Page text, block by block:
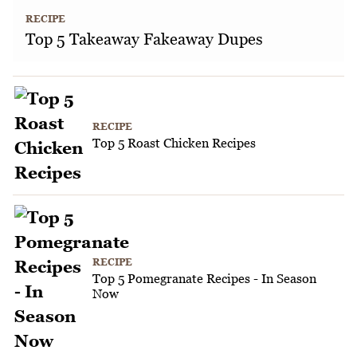
RECIPE
Top 5 Takeaway Fakeaway Dupes
RECIPE
Top 5 Roast Chicken Recipes
RECIPE
Top 5 Pomegranate Recipes - In Season
Now